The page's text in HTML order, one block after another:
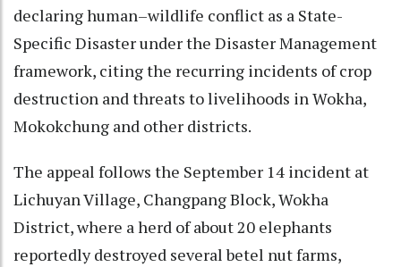
declaring human–wildlife conflict as a State-
Specific Disaster under the Disaster Management
framework, citing the recurring incidents of crop
destruction and threats to livelihoods in Wokha,
Mokokchung and other districts.
The appeal follows the September 14 incident at
Lichuyan Village, Changpang Block, Wokha
District, where a herd of about 20 elephants
reportedly destroyed several betel nut farms,